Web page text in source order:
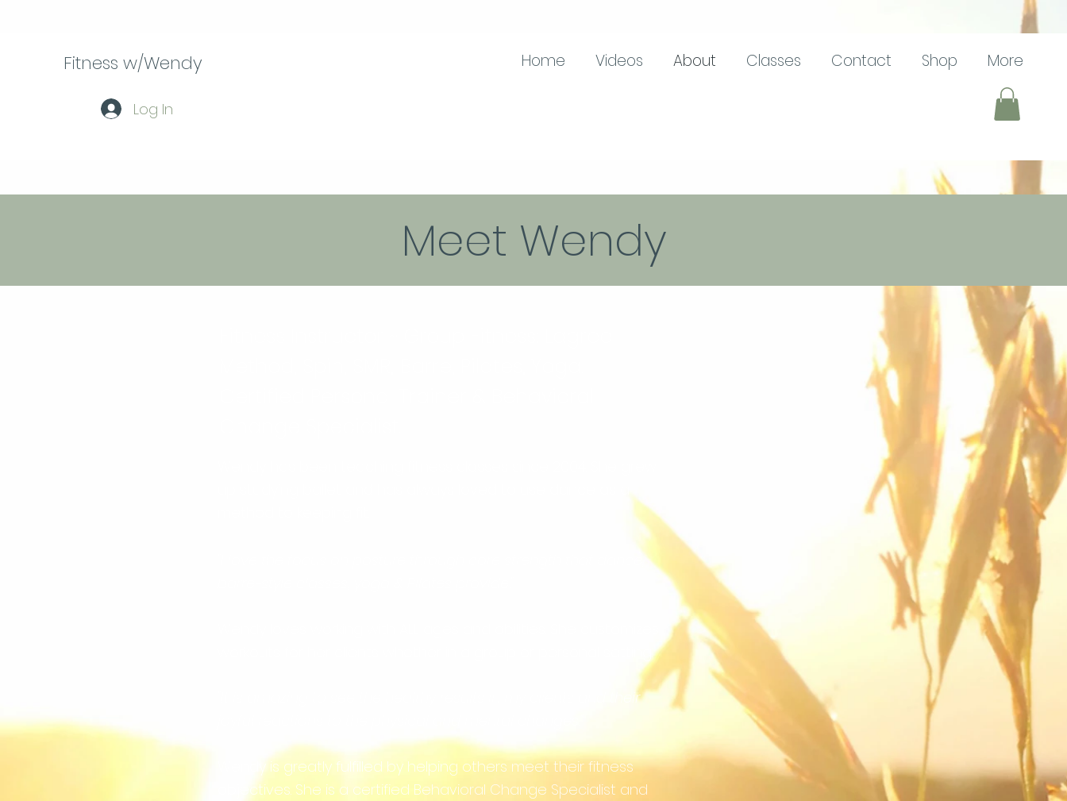
Fitness w/Wendy
Log In
Home Videos About Classes Contact Shop More
Meet Wendy
"I love the focus on posture through core strength that dance,
workouts for her clients whether in a group or personal setting.
"It is amazing to see the healthy results in my clients and their
Wendy is greatly fulfilled by helping others meet their fitness
objectives. She is a certified Behavioral Change Specialist and